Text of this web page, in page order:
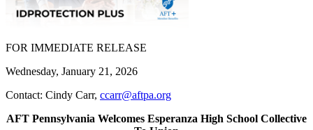
FOR IMMEDIATE RELEASE
Wednesday, January 21, 2026
Contact: Cindy Carr, ccarr@aftpa.org
AFT Pennsylvania Welcomes Esperanza High School Collective